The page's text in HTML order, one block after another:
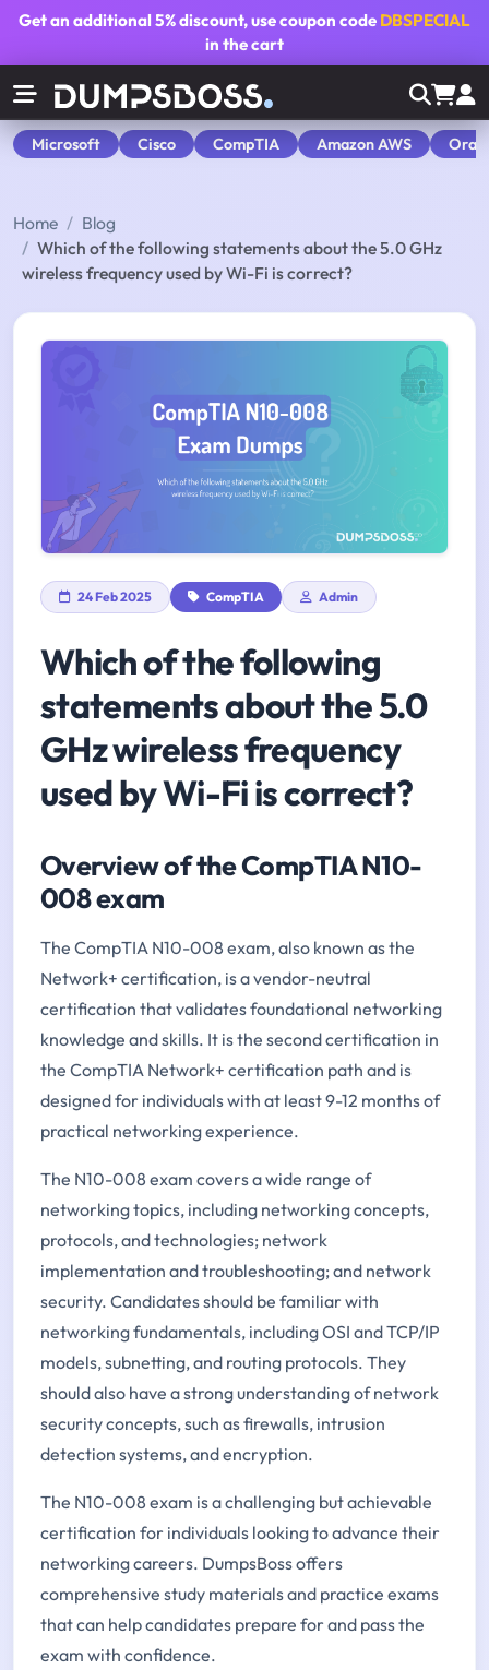
Get an additional5% discount, use coupon code DBSPECIAL
in the cart
Microsoft Cisco CompTIA Amazon AWS
Home
Blog
Which of the following statements about the 5.0 GHz
wireless frequency used by Wi-Fi is correct?
24 Feb 2025 CompTIA Admin
Which of the following
statements about the 5.0
GHz wireless frequency
used by Wi-Fi is correct?
Overview of the CompTIA N10-
008 exam
The CompTIA N10-008 exam, also known as the
Network+ certification, is a vendor-neutral
certification that validates foundational networking
knowledge and skills. It is the second certification in
the CompTIA Network+ certification path and is
designed for individuals with at least 9-12 months of
practical networking experience.
The N10-008 exam covers a wide range of
networking topics, including networking concepts,
protocols, and technologies; network
implementation and troubleshooting; and network
security. Candidates should be familiar with
networking fundamentals, including OSI and TCP/IP
models, subnetting, and routing protocols. They
should also have a strong understanding of network
security concepts, such as firewalls, intrusion
detection systems, and encryption.
The N10-008 exam is a challenging but achievable
certification for individuals looking to advance their
networking careers. DumpsBoss offers
comprehensive study materials and practice exams
that can help candidates prepare for and pass the
exam with confidence.